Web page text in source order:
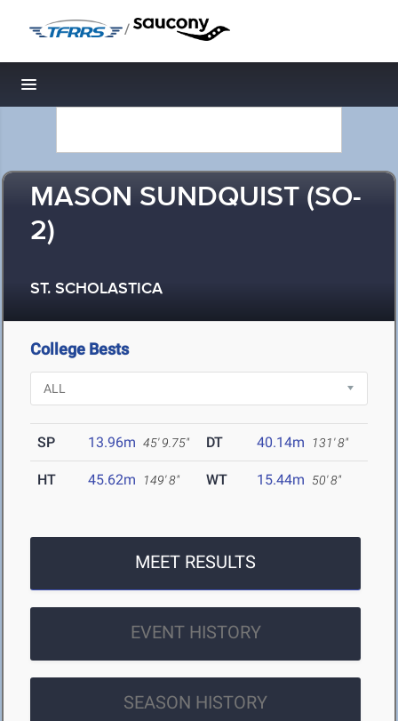
/
Toggle navigation
MASON SUNDQUIST (SO-
2)
ST. SCHOLASTICA
College Bests
SP 13.96m 45' 9.75" DT 40.14m 131' 8"
HT 45.62m 149' 8" WT 15.44m 50' 8"
MEET RESULTS
EVENT HISTORY
SEASON HISTORY